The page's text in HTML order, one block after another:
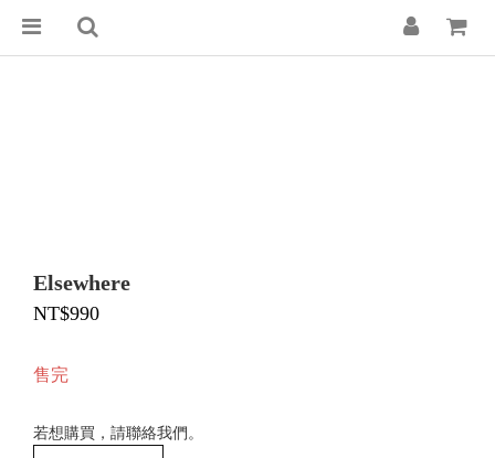
Elsewhere
NT$990
售完
若想購買，請聯絡我們。